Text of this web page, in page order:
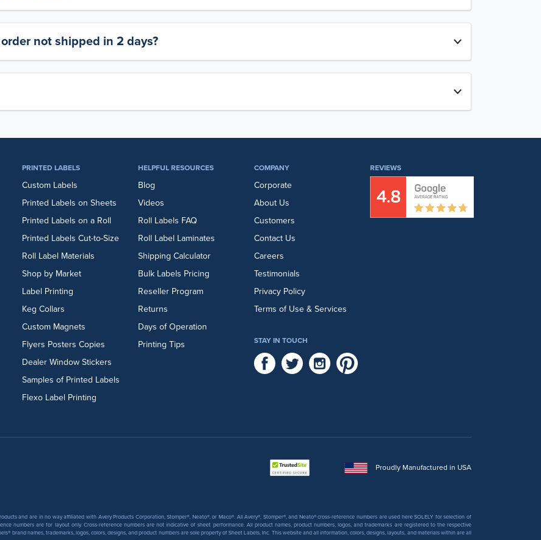
not shipped in 2 days?
PRINTED LABELS
Custom Labels
Printed Labels on Sheets
Printed Labels on a Roll
Printed Labels Cut-to-Size
Roll Label Materials
Shop by Market
Label Printing
Keg Collars
Custom Magnets
Flyers Posters Copies
Dealer Window Stickers
Samples of Printed Labels
Flexo Label Printing
HELPFUL RESOURCES
Blog
Videos
Roll Labels FAQ
Roll Label Laminates
Shipping Calculator
Bulk Labels Pricing
Reseller Program
Returns
Days of Operation
Printing Tips
COMPANY
Corporate
About Us
Customers
Contact Us
Careers
Testimonials
Privacy Policy
Terms of Use & Services
REVIEWS
STAY IN TOUCH
Proudly Manufactured in USA
and are in no way affiliated with Avery Products Corporation, Stomper®, Neato®, or Maco®. All Avery®, Stomper®, and Neato® cross-reference numbers are used here SOLELY for selection of
numbers are for layout only. Cross-reference numbers are not indicative of sheet performance. All product names, product numbers, logos, and trademarks are registered to the respective
brand names, trademarks, logos, colors, designs, and product numbers are sole property of Sheet Labels, Inc. This website and all information, colors, designs, layouts, and materials within are all